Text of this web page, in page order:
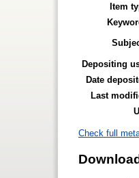
Item
Depositing
Date
Last
Check full